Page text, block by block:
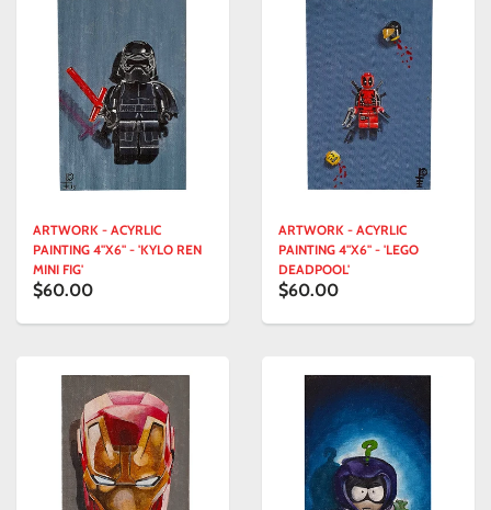
ARTWORK - ACYRLIC
PAINTING 4"X6" - 'KYLO REN
MINI FIG'
$60.00
ARTWORK - ACYRLIC
PAINTING 4"X6" - 'LEGO
DEADPOOL'
$60.00